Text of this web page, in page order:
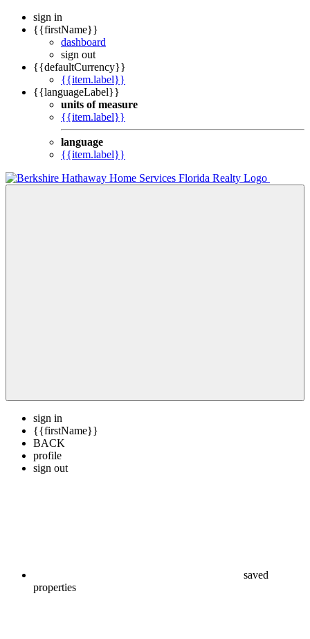
sign in
{{firstName}}
dashboard
sign out
{{defaultCurrency}}
{{item.label}}
{{languageLabel}}
units of measure
{{item.label}}
language
{{item.label}}
sign in
{{firstName}}
BACK
profile
sign out
saved
properties